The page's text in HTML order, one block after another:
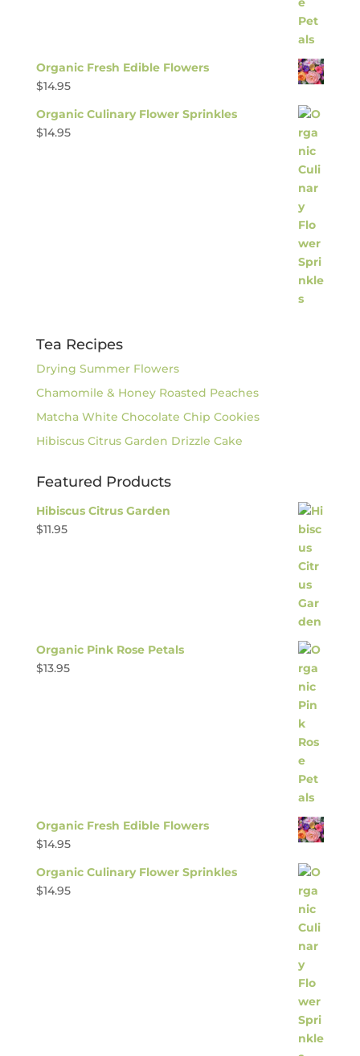
Organic Fresh Edible Flowers
$14.95
Organic Culinary Flower Sprinkles
$14.95
Tea Recipes
Drying Summer Flowers
Chamomile & Honey Roasted Peaches
Matcha White Chocolate Chip Cookies
Hibiscus Citrus Garden Drizzle Cake
Featured Products
Hibiscus Citrus Garden
$11.95
Organic Pink Rose Petals
$13.95
Organic Fresh Edible Flowers
$14.95
Organic Culinary Flower Sprinkles
$14.95